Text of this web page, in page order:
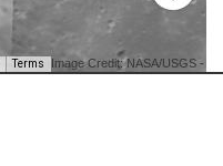
Terms Image Credit: NASA/USGS -